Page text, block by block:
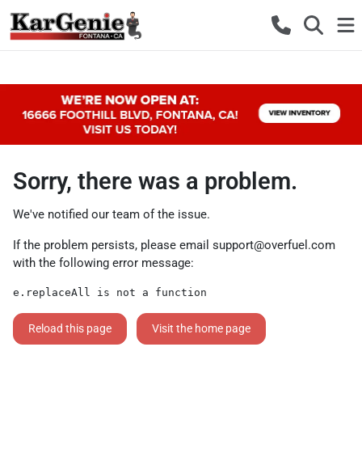
Sorry, there was a problem.
We've notified our team of the issue.
If the problem persists, please email support@overfuel.com
with the following error message:
e.replaceAll is not a function
Reload this page Visit the home page